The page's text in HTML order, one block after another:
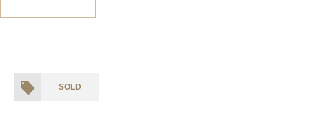
SOLD